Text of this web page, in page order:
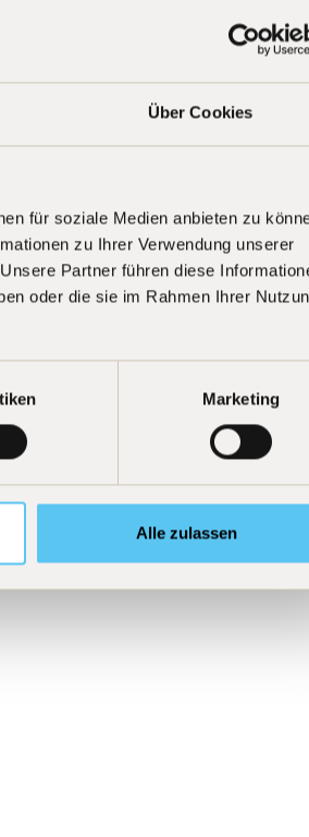
Über Cookies
für soziale Medien anbieten zu
zu Ihrer Verwendung unserer
Partner führen diese
oder die sie im Rahmen Ihrer
Marketing
Alle zulassen
an environment in which
is recognized. We reward
to success. Because we believe
and retaining
by intellectual curiosity and the
develop further. We learn from
from the best ideas worldwide. With
ideas, new innovations, and new
our competitive edge.